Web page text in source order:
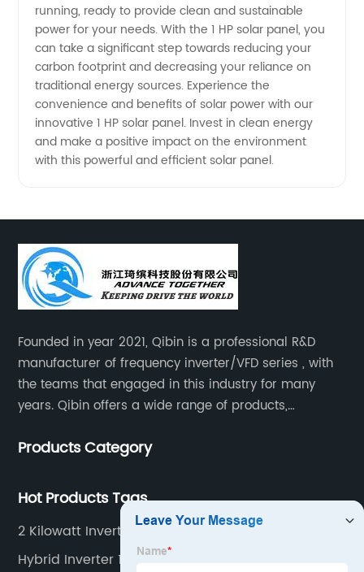
running, ready to provide clean and sustainable
power for your needs. With the 1 HP solar panel, you
can take a significant step towards reducing your
carbon footprint and decreasing your reliance on
traditional energy sources. Experience the
convenience and benefits of solar power with our
innovative 1 HP solar panel. Invest in clean energy
and make a positive impact on the environment
with this powerful and efficient solar panel.
Founded in year 2021, Qibin is a professional R&D
manufacturer of frequency inverter/VFD series , with
the teams that engaged in this industry for many
years. Qibin offers a wide range of products,
inverters.industrial control general inverters, elevator
Products Category
Hot Products Tags
2 Kilowatt Inverter
Hybrid Inverter 12v